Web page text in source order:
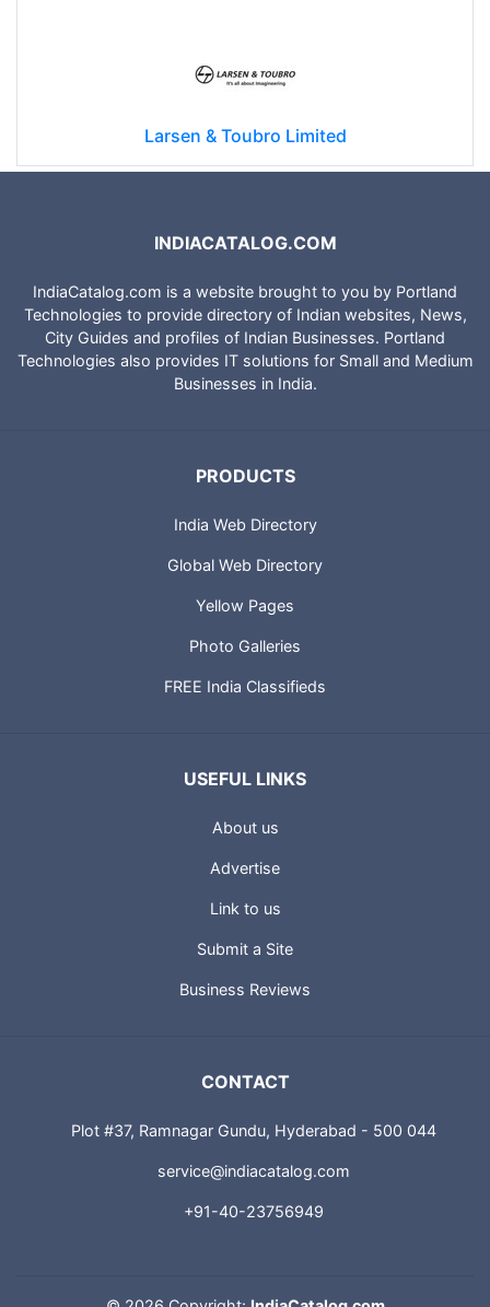
Larsen & Toubro Limited
INDIACATALOG.COM
IndiaCatalog.com is a website brought to you by Portland
Technologies to provide directory of Indian websites, News,
City Guides and profiles of Indian Businesses. Portland
Technologies also provides IT solutions for Small and Medium
Businesses in India.
PRODUCTS
India Web Directory
Global Web Directory
Yellow Pages
Photo Galleries
FREE India Classifieds
USEFUL LINKS
About us
Advertise
Link to us
Submit a Site
Business Reviews
CONTACT
Plot #37, Ramnagar Gundu, Hyderabad - 500 044
service@indiacatalog.com
+91-40-23756949